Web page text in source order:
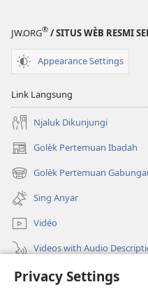
Privacy Settings
JW.ORG® / SITUS WÈB RESMI
Appearance Settings
Link Langsung
Njaluk Dikunjungi
Golèk Pertemuan Ibadah
(opens
new
window)
Golèk Pertemuan
(opens
new
window)
Sing Anyar
Vidéo
Videos with Audio
Golèk JW.ORG